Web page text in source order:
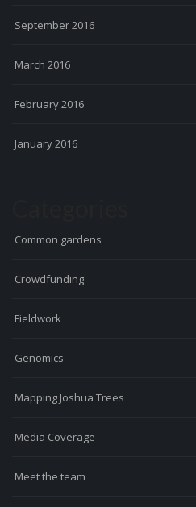
September 2016
March 2016
February 2016
January 2016
Common gardens
Crowdfunding
Fieldwork
Genomics
Mapping Joshua Trees
Media Coverage
Meet the team